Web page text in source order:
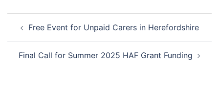
navigation
Free Event for Unpaid Carers in Herefordshire
Final Call for Summer 2025 HAF Grant Funding